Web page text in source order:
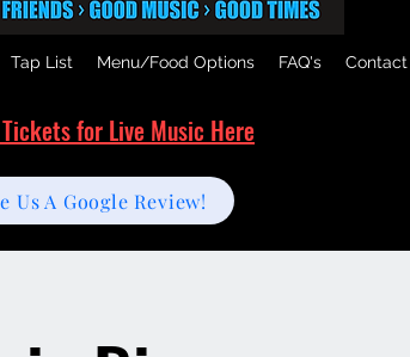
Tap List Menu/Food Options FAQ's Contact
for Live Music Here
Us A Google Review!